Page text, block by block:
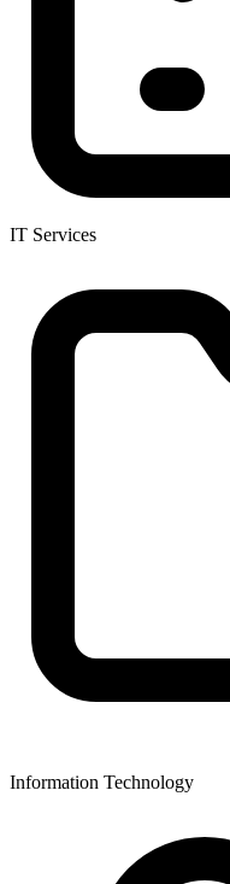
IT Services
Information Technology